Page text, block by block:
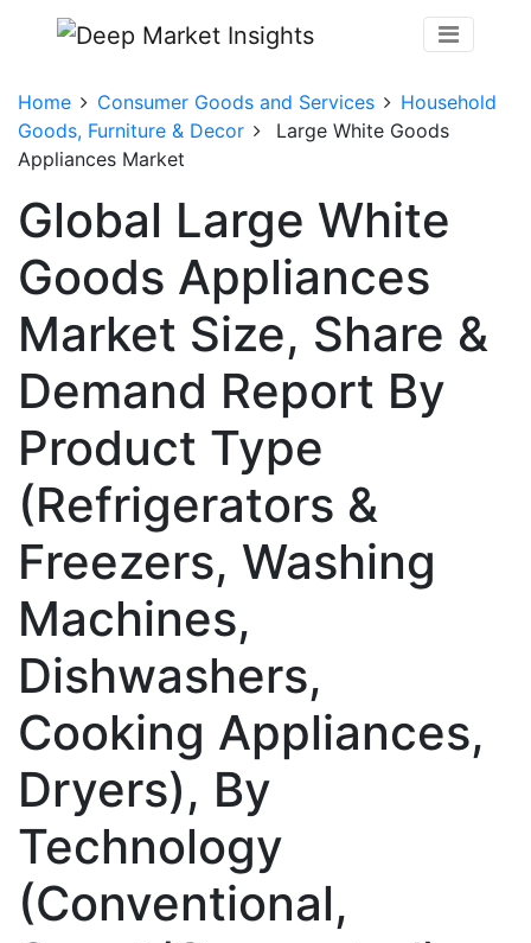
Home Consumer Goods and Services
Household
Goods, Furniture & Decor
Large White Goods
Appliances Market
Global Large White
Goods Appliances
Market Size, Share &
Demand Report By
Product Type
(Refrigerators &
Freezers, Washing
Machines,
Dishwashers,
Cooking Appliances,
Dryers), By
Technology
(Conventional,